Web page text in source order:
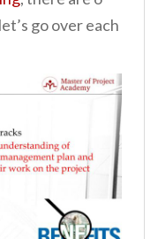
go over each